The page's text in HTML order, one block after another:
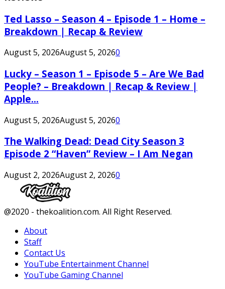
Ted Lasso – Season 4 – Episode 1 – Home –
Breakdown | Recap & Review
August 5, 2026August 5, 20260
Lucky – Season 1 – Episode 5 – Are We Bad
People? – Breakdown | Recap & Review |
Apple...
August 5, 2026August 5, 20260
The Walking Dead: Dead City Season 3
Episode 2 “Haven” Review – I Am Negan
August 2, 2026August 2, 20260
Facebook
Twitter
Instagram
Youtube
@2020 - thekoalition.com. All Right Reserved.
About
Staff
Contact Us
YouTube Entertainment Channel
YouTube Gaming Channel